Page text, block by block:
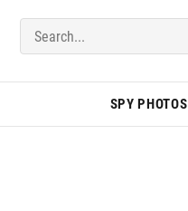
SPY PHOTOS